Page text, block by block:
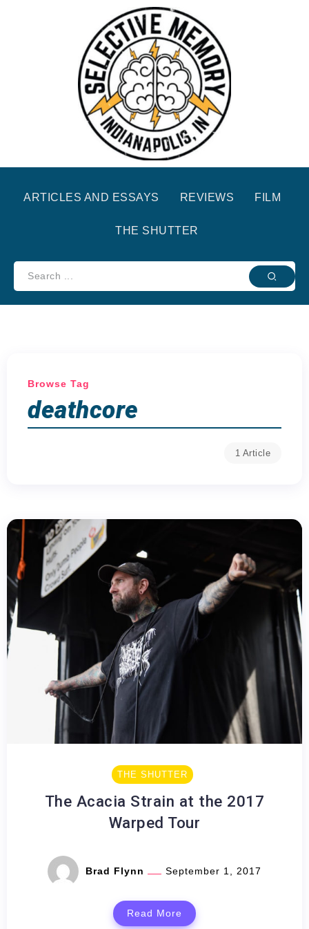
ARTICLES AND ESSAYS REVIEWS FILM
THE SHUTTER
Browse Tag
deathcore
1 Article
THE SHUTTER
The Acacia Strain at the 2017
Warped Tour
Brad Flynn September 1, 2017
Read More